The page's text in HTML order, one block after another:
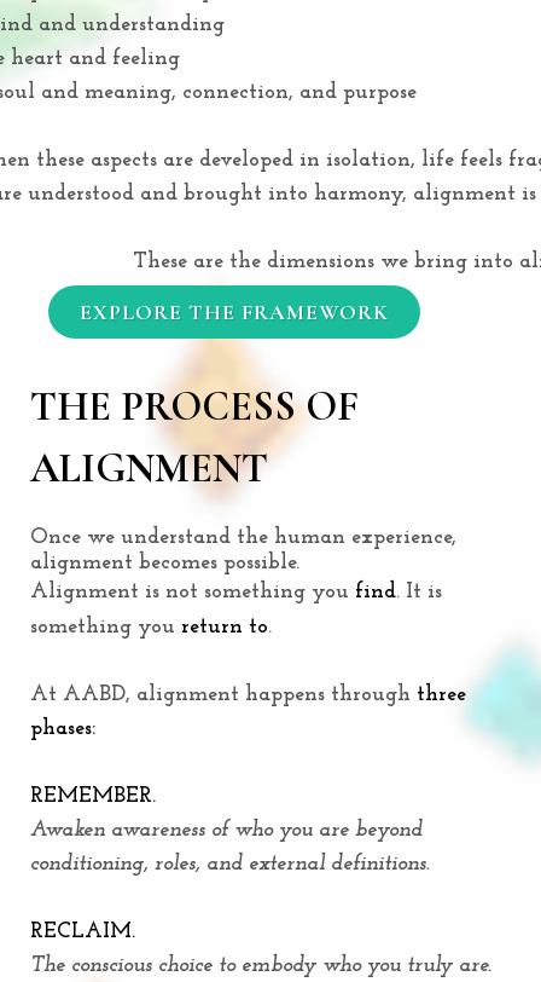
and understanding
and feeling
and meaning, connection, and purpose
these aspects are developed in isolation, life feels
understood and brought into harmony, alignment is
These are the dimensions we bring into
EXPLORE THE FRAMEWORK
THE PROCESS OF
ALIGNMENT
Once we understand the human experience,
alignment becomes possible.
Alignment is not something you find. It is
something you return to.
At AABD, alignment happens through three
phases:
REMEMBER.
Awaken awareness of who you are beyond
conditioning, roles, and external definitions.
RECLAIM.
The conscious choice to embody who you truly are.